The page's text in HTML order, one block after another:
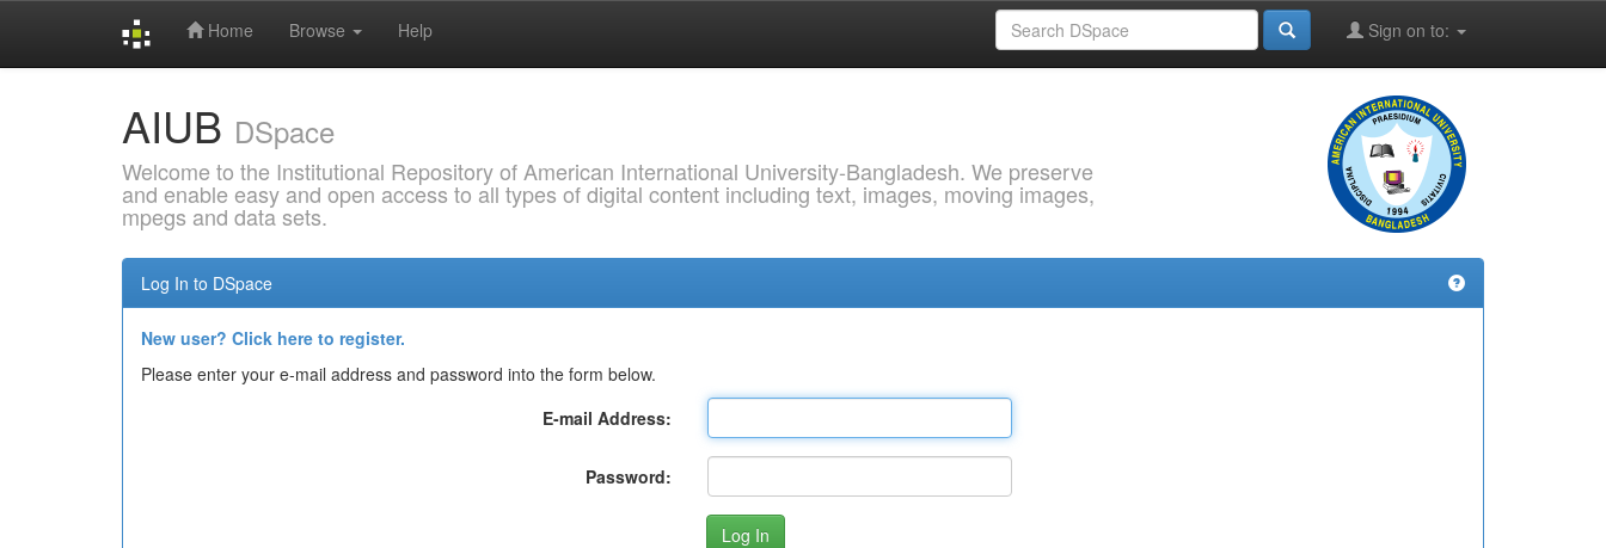
Home Browse Help Sign on to:
AIUB DSpace
Welcome to the Institutional Repository of American International University-Bangladesh. We preserve
and enable easy and open access to all types of digital content including text, images, moving images,
mpegs and data sets.
Log In to DSpace
New user? Click here to register.
Please enter your e-mail address and password into the form below.
E-mail Address:
Password: